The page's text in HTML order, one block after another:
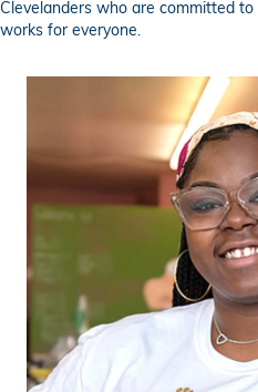
Clevelanders who are committed
works for everyone.